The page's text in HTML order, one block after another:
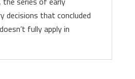
decisions that concluded
fully apply in